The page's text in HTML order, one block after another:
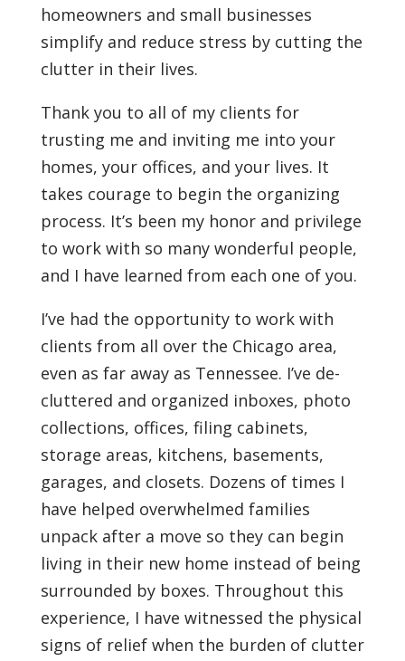
homeowners and small businesses
simplify and reduce stress by cutting the
clutter in their lives.
Thank you to all of my clients for
trusting me and inviting me into your
homes, your offices, and your lives. It
takes courage to begin the organizing
process. It’s been my honor and privilege
to work with so many wonderful people,
and I have learned from each one of you.
I’ve had the opportunity to work with
clients from all over the Chicago area,
even as far away as Tennessee. I’ve de-
cluttered and organized inboxes, photo
collections, offices, filing cabinets,
storage areas, kitchens, basements,
garages, and closets. Dozens of times I
have helped overwhelmed families
unpack after a move so they can begin
living in their new home instead of being
surrounded by boxes. Throughout this
experience, I have witnessed the physical
signs of relief when the burden of clutter